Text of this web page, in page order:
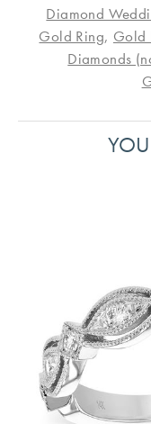
Diamond
Gold Ring, Gold
Diamonds